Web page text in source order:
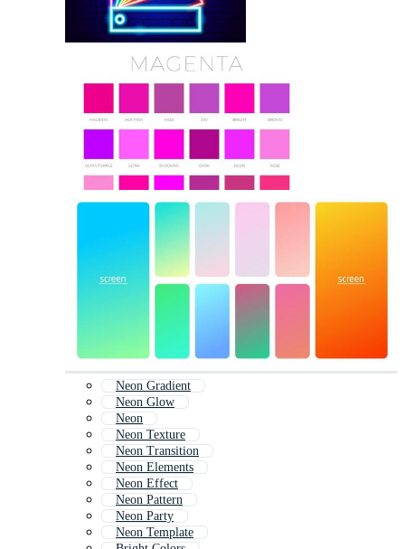
Neon Gradient
Neon Glow
Neon
Neon Texture
Neon Transition
Neon Elements
Neon Effect
Neon Pattern
Neon Party
Neon Template